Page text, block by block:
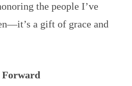
the people I’ve
a gift of grace and
Forward